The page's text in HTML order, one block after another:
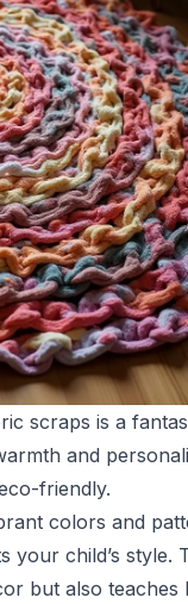
scraps is a
and
friendly.
colors and
your child’s style.
but also teaches